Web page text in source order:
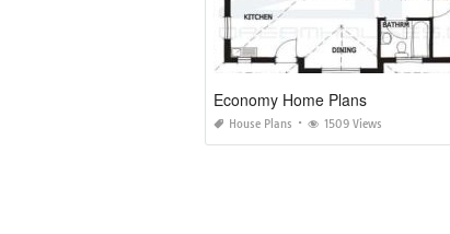
Economy Home Plans
House Plans 1509 Views